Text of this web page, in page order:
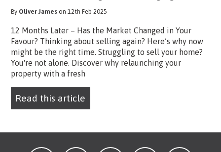
By Oliver James on 12th Feb 2025
12 Months Later – Has the Market Changed in Your
Favour? Thinking about selling again? Here’s why now
might be the right time. Struggling to sell your home?
You're not alone. Discover why relaunching your
property with a fresh
Read this article